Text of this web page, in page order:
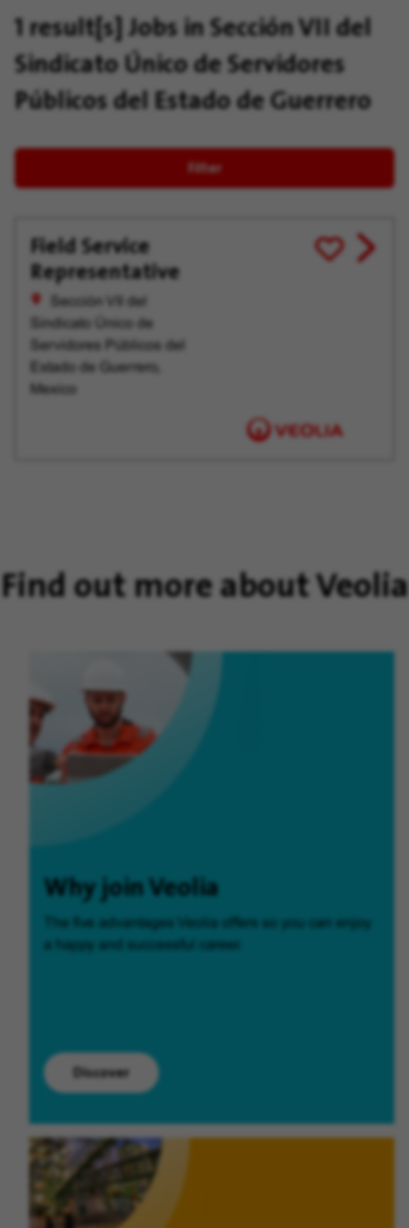
1 result[s] Jobs in Sección VII del
Sindicato Único de Servidores
Públicos del Estado de Guerrero
Filter
Field Service
Representative
Sección VII del
Sindicato Único de
Servidores Públicos del
Estado de Guerrero,
Mexico
Save
for
View
job
Find out more about Veolia
Why join Veolia
The five advantages Veolia offers so you can enjoy
Discover